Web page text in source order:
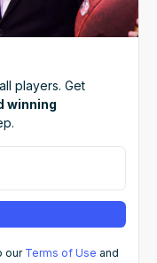
players. Get
winning
our Terms of Use and